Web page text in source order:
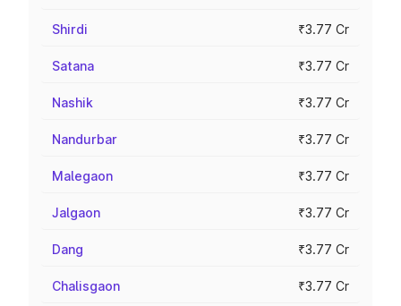
Shirdi ₹3.77 Cr
Satana ₹3.77 Cr
Nashik ₹3.77 Cr
Nandurbar ₹3.77 Cr
Malegaon ₹3.77 Cr
Jalgaon ₹3.77 Cr
Dang ₹3.77 Cr
Chalisgaon ₹3.77 Cr